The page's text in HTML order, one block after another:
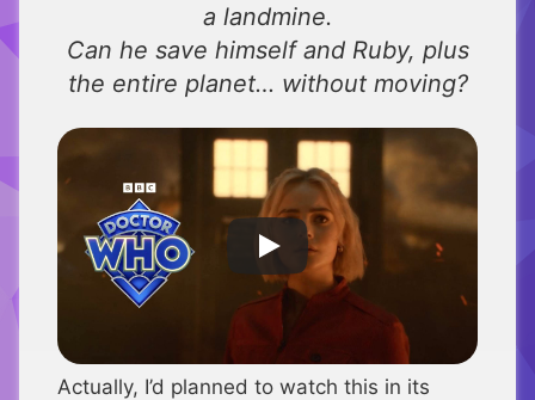
a landmine.
Can he save himself and Ruby, plus
the entire planet… without moving?
Actually, I’d planned to watch this in its